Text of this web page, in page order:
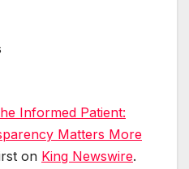
Informed Patient:
Matters More
on King Newswire.